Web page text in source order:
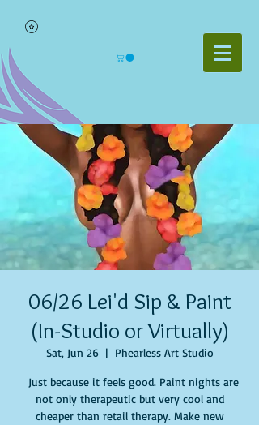
06/26 Lei'd Sip & Paint
(In-Studio or Virtually)
Sat, Jun 26
  |
Phearless Art Studio
Just because it feels good. Paint nights are
not only therapeutic but very cool and
cheaper than retail therapy. Make new